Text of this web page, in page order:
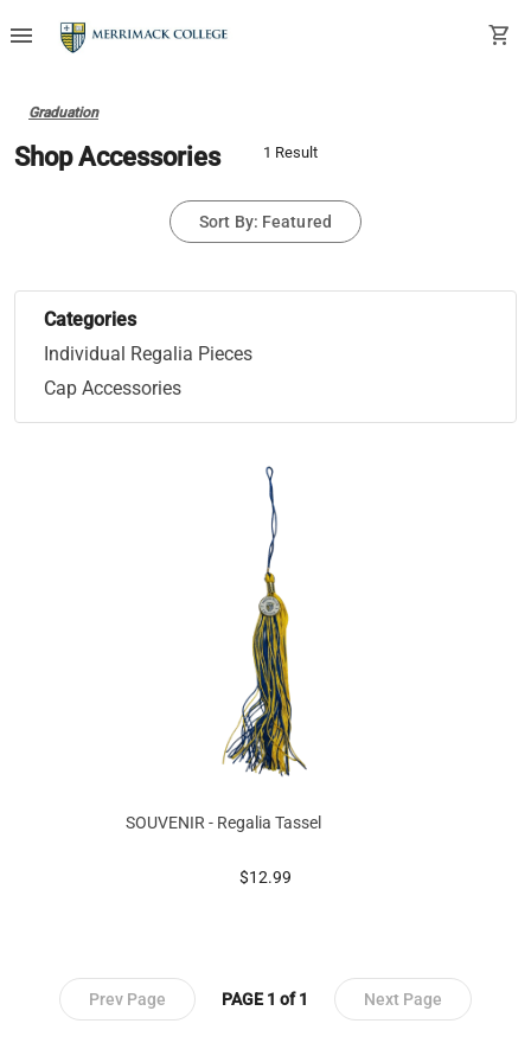
menu shopping_cart
Graduation
Shop Accessories 1 Result
Sort By: Featured
Categories
Individual Regalia Pieces
Cap Accessories
SOUVENIR - Regalia Tassel
prices starting at
$12.99
Prev Page PAGE 1 of 1 Next Page